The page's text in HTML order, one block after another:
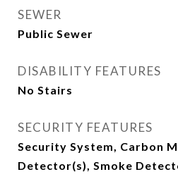
SEWER
Public Sewer
DISABILITY FEATURES
No Stairs
SECURITY FEATURES
Security System, Carbon
Detector(s), Smoke